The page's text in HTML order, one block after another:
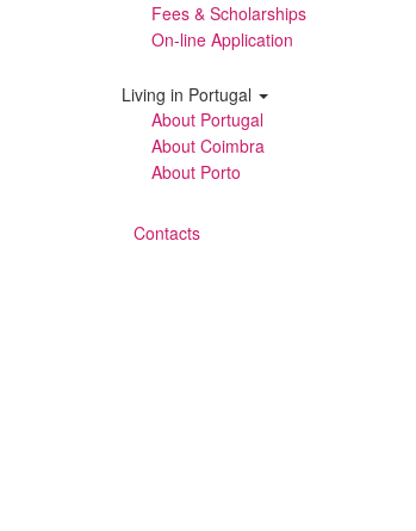
Fees & Scholarships
On-line Application
Living in Portugal
About Portugal
About Coimbra
About Porto
Contacts